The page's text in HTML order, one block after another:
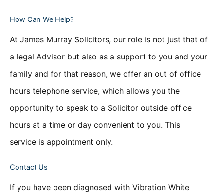
How Can We Help?
At James Murray Solicitors, our role is not just that of
a legal Advisor but also as a support to you and your
family and for that reason, we offer an out of office
hours telephone service, which allows you the
opportunity to speak to a Solicitor outside office
hours at a time or day convenient to you. This
service is appointment only.
Contact Us
If you have been diagnosed with Vibration White